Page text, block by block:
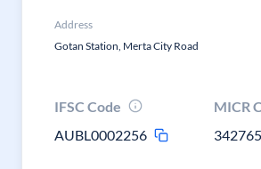
Address
Gotan Station, Merta City Road
IFSC Code
AUBL0002256
MICR